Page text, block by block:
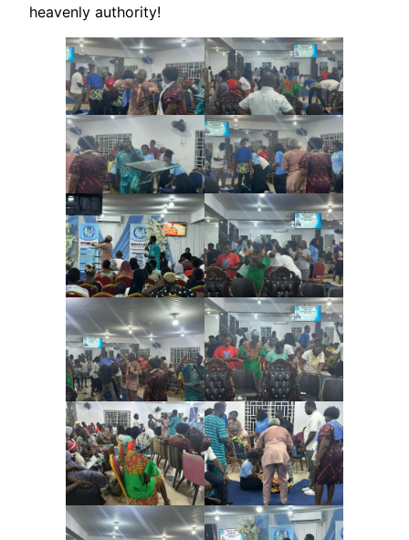
heavenly authority!